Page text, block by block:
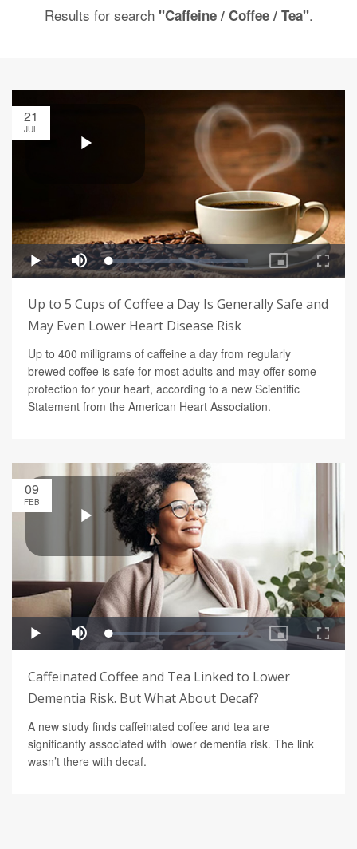
Results for search "Caffeine / Coffee / Tea".
21
JUL
Up to 5 Cups of Coffee a Day Is Generally Safe and
May Even Lower Heart Disease Risk
Up to 400 milligrams of caffeine a day from regularly
brewed coffee is safe for most adults and may offer some
protection for your heart, according to a new Scientific
Statement from the American Heart Association.
09
FEB
Caffeinated Coffee and Tea Linked to Lower
Dementia Risk. But What About Decaf?
A new study finds caffeinated coffee and tea are
significantly associated with lower dementia risk. The link
wasn’t there with decaf.